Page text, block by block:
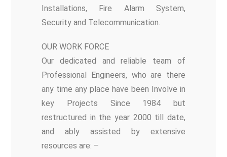
Installations, Fire Alarm System,
Security and Telecommunication.
OUR WORK FORCE
Our dedicated and reliable team of
Professional Engineers, who are there
any time any place have been Involve in
key Projects Since 1984 but
restructured in the year 2000 till date,
and ably assisted by extensive
resources are: –